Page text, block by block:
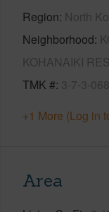
Region North
Neighborhood
KOHANAIKI
TMK # 3-7-3-
+1 More (Log in
Area